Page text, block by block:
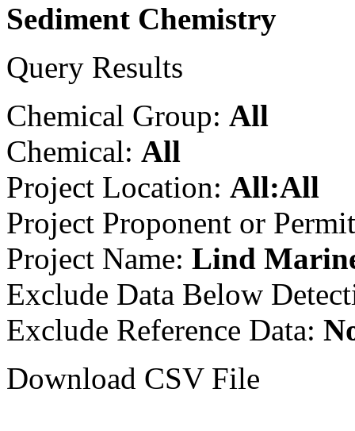
Sediment Chemistry
Query Results
Chemical Group: All
Chemical: All
Project Location: All:All
Project Proponent or
Project Name: Lind
Exclude Data Below
Exclude Reference Data:
Download CSV File